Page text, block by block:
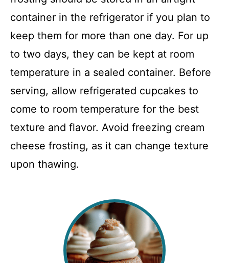
container in the refrigerator if you plan to
keep them for more than one day. For up
to two days, they can be kept at room
temperature in a sealed container. Before
serving, allow refrigerated cupcakes to
come to room temperature for the best
texture and flavor. Avoid freezing cream
cheese frosting, as it can change texture
upon thawing.